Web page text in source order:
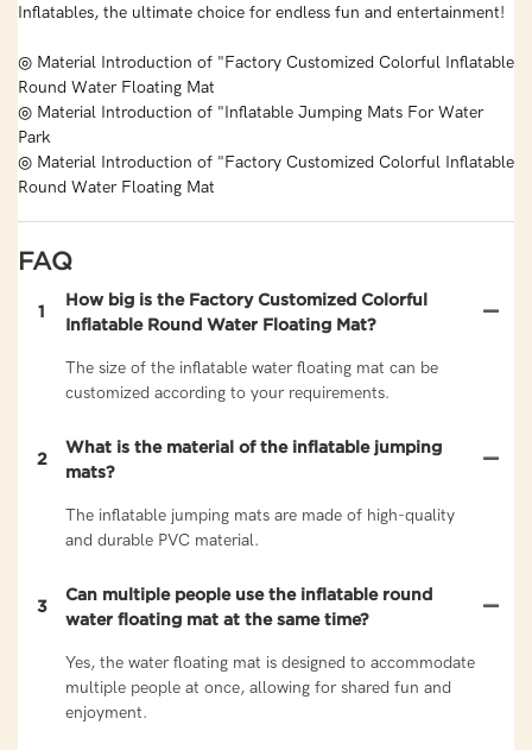
Inflatables, the ultimate choice for endless fun and entertainment!
◎ Material Introduction of "Factory Customized Colorful Inflatable
Round Water Floating Mat
◎ Material Introduction of "Inflatable Jumping Mats For Water
Park
◎ Material Introduction of "Factory Customized Colorful Inflatable
Round Water Floating Mat
FAQ
1
How big is the Factory Customized Colorful
Inflatable Round Water Floating Mat?
The size of the inflatable water floating mat can be
customized according to your requirements.
2
What is the material of the inflatable jumping
mats?
The inflatable jumping mats are made of high-quality
and durable PVC material.
3
Can multiple people use the inflatable round
water floating mat at the same time?
Yes, the water floating mat is designed to accommodate
multiple people at once, allowing for shared fun and
enjoyment.